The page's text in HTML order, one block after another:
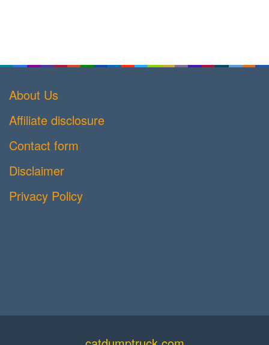
About Us
Affiliate disclosure
Contact form
Disclaimer
Privacy Policy